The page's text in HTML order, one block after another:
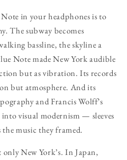
in your headphones is to
The subway becomes
bassline, the skyline a
Note made New York audible
but as vibration. Its records
but atmosphere. And its
and Francis Wolff’s
visual modernism — sleeves
music they framed.
only New York’s. In Japan,